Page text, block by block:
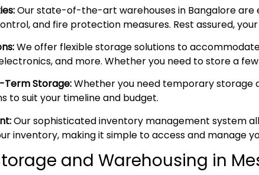
Our state-of-the-art warehouses in Bangalore are
and fire protection measures. Rest assured,
We offer flexible storage solutions to
and more. Whether you need to store a
Storage:Whether you need temporary storage
to suit your timeline and budget.
Our sophisticated inventory management system
inventory, making it simple to access and manage
and Warehousing in